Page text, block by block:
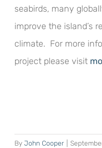
seabirds, many
improve the island’s
climate. For more
project please visit
By John Cooper